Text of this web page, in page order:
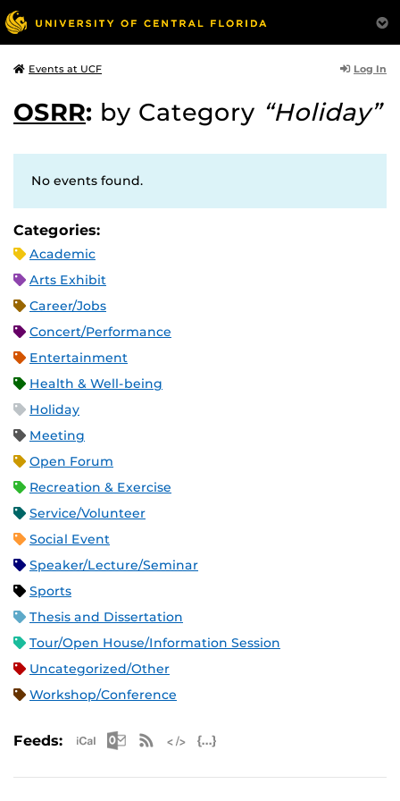
Events at UCF Log In
OSRR: by Category “Holiday”
No events found.
Categories:
Academic
Arts Exhibit
Career/Jobs
Concert/Performance
Entertainment
Health & Well-being
Holiday
Meeting
Open Forum
Recreation & Exercise
Service/Volunteer
Social Event
Speaker/Lecture/Seminar
Sports
Thesis and Dissertation
Tour/Open House/Information Session
Uncategorized/Other
Workshop/Conference
Feeds: Apple iCal Feed (ICS)
Microsoft Outlook Feed (ICS)
RSS Feed